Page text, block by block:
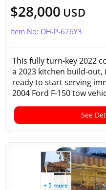
$28,000 USD
Item No: OH-P-626Y3
This fully turn-key 2022
a 2023 kitchen build-
ready to start serving
2004 Ford F-150 tow
See
+ 5 more